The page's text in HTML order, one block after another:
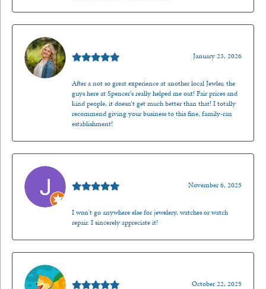
January 23, 2026
After a not so great experience at another local Jewler, the
guys here at Spencer’s really helped me out! Fair prices and
kind people, it doesn’t get much better than that! I totally
recommend giving your business to this fine, family-ran
establishment!
November 6, 2025
I won't go anywhere else for jewelery, watches or watch
repair. I sincerely appreciate it!
October 22, 2025